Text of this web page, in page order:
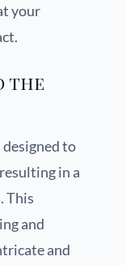
your
the
to
in a
This
and
and